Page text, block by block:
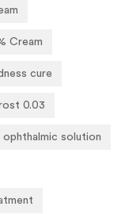
Cream
cure
0.03
solution